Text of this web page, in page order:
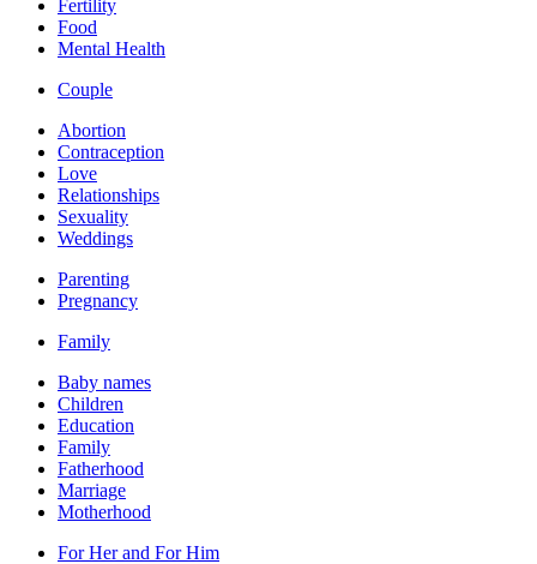
Fertility
Food
Mental Health
Couple
Abortion
Contraception
Love
Relationships
Sexuality
Weddings
Parenting
Pregnancy
Family
Baby names
Children
Education
Family
Fatherhood
Marriage
Motherhood
For Her and For Him